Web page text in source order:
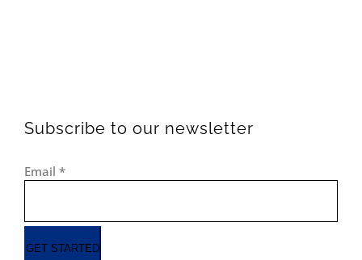
Subscribe to our newsletter
Email *
GET STARTED